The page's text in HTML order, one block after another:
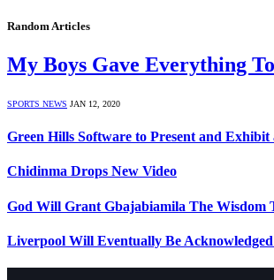
Random Articles
My Boys Gave Everything
SPORTS NEWS JAN 12, 2020
Green Hills Software to Present and
Chidinma Drops New Video
God Will Grant Gbajabiamila The Wisdom
Liverpool Will Eventually Be